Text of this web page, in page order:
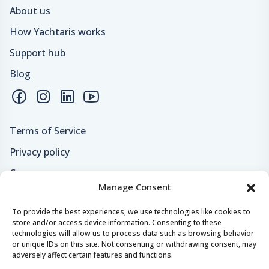
Manage Consent
To provide the best experiences, we use technologies like cookies to
store and/or access device information. Consenting to these
technologies will allow us to process data such as browsing behavior
or unique IDs on this site. Not consenting or withdrawing consent, may
adversely affect certain features and functions.
About us
How Yachtaris works
Support hub
Blog
Terms of Service
Privacy policy
Careers
Secure payments & safe checkout